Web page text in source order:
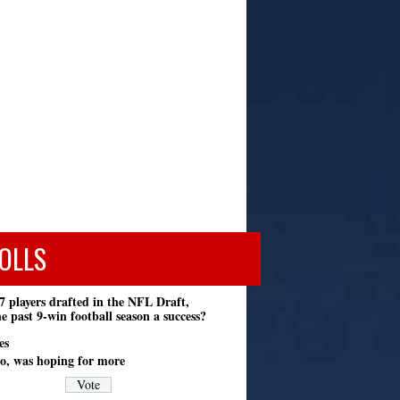
players drafted in the NFL Draft,
past 9-win football season a success?
was hoping for more